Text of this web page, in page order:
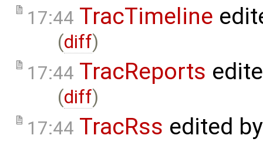
17:44 TracTimeline
(diff)
17:44 TracReports
(diff)
17:44 TracRss edited